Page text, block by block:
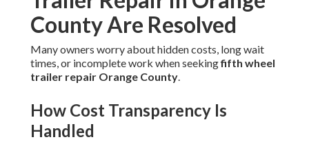
County Are Resolved
Many owners worry about hidden costs, long wait
times, or incomplete work when seekingfifth wheel
trailer repair Orange County.
How Cost Transparency Is
Handled